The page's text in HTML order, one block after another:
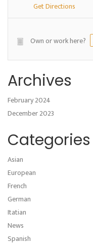
Get Directions
Own or work here?
Archives
February 2024
December 2023
Categories
Asian
European
French
German
Itatian
News
Spanish